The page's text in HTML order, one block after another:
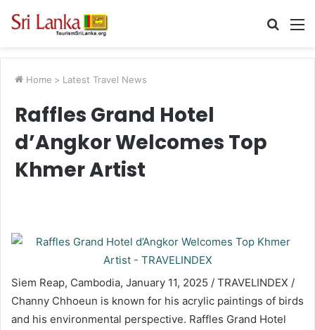
Search
Home > Latest Travel News
Raffles Grand Hotel
d’Angkor Welcomes Top
Khmer Artist
Siem Reap, Cambodia, January 11, 2025 / TRAVELINDEX /
Channy Chhoeun is known for his acrylic paintings of birds
and his environmental perspective. Raffles Grand Hotel